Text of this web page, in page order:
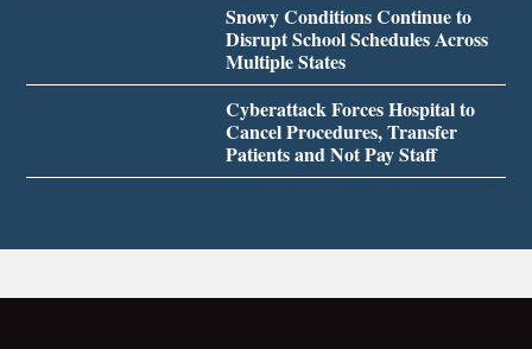
Snowy Conditions Continue to
Disrupt School Schedules Across
Multiple States
Cyberattack Forces Hospital to
Cancel Procedures, Transfer
Patients and Not Pay Staff